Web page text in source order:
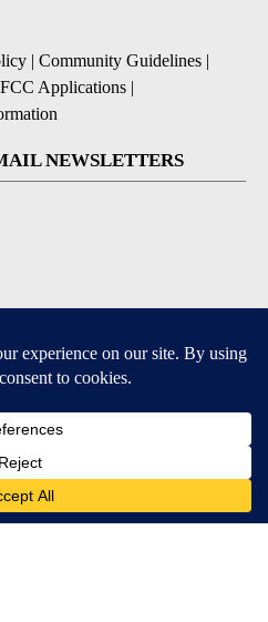
| Community Guidelines |
FCC Applications |
NEWSLETTERS
iOS and Android